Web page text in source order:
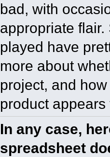
bad, with
appropriate
played have
more about
project, and
product appears
In any case,
spreadsheet